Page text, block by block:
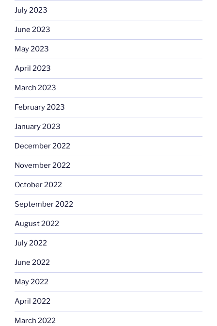
July 2023
June 2023
May 2023
April 2023
March 2023
February 2023
January 2023
December 2022
November 2022
October 2022
September 2022
August 2022
July 2022
June 2022
May 2022
April 2022
March 2022